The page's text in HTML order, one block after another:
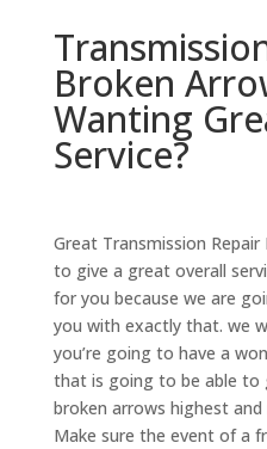
Broken
Wanting
Service?
Great Transmission
to give a great overall
for you because we are
you with exactly that. we
you’re going to have a
that is going to be able to
broken arrows highest
Make sure the event of a